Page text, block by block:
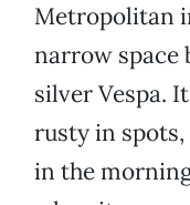
Metropolitan
narrow space
silver Vespa.
rusty in
in the